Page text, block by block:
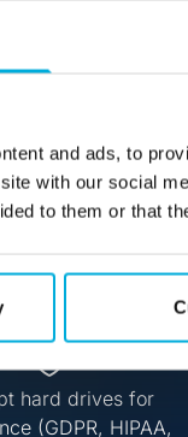
and ads, to
with our social
to them or that
hard drives for
(GDPR, HIPAA,